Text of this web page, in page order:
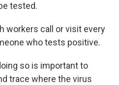
tested.
workers call or visit every
who tests positive.
so is important to
trace where the virus